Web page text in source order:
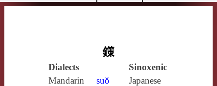
鏼
Dialects
Sinoxenic
Mandarin
suǒ
Japanese